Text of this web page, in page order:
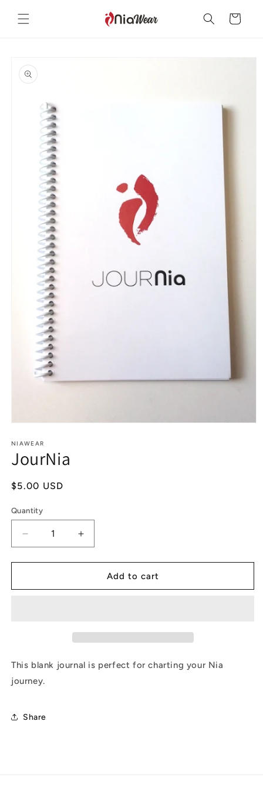
content
Cart
product
information
1
in
modal
NIAWEAR
JourNia
Regular
$5.00 USD
Quantity
Decrease
quantity
for
Increase
quantity
for
JourNiaAdd to cart
This blank journal is perfect for charting your Nia
journey.
Share